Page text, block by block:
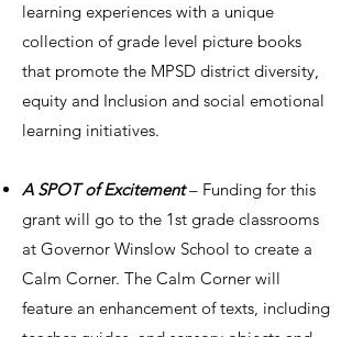
learning experiences with a unique
collection of grade level picture books
that promote the MPSD district diversity,
equity and Inclusion and social emotional
learning initiatives.
A SPOT of Excitement– Funding for this
grant will go to the 1st grade classrooms
at Governor Winslow School to create a
Calm Corner. The Calm Corner will
feature an enhancement of texts, including